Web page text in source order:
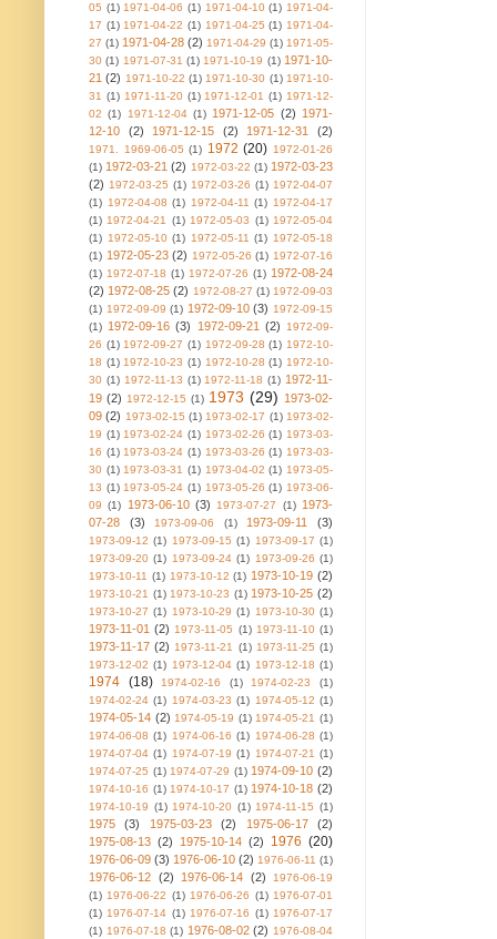
05 (1) 1971-04-06 (1) 1971-04-10 (1) 1971-04-
17 (1) 1971-04-22 (1) 1971-04-25 (1) 1971-04-
27 (1) 1971-04-28 (2) 1971-04-29 (1) 1971-05-
30 (1) 1971-07-31 (1) 1971-10-19 (1) 1971-10-
21 (2) 1971-10-22 (1) 1971-10-30 (1) 1971-10-
31 (1) 1971-11-20 (1) 1971-12-01 (1) 1971-12-
02 (1) 1971-12-04 (1) 1971-12-05 (2) 1971-
12-10
(2) 1971-12-15 (2) 1971-12-31 (2)
1971. 1969-06-05 (1) 1972 (20) 1972-01-26
(1) 1972-03-21 (2) 1972-03-22 (1) 1972-03-23
(2) 1972-03-25 (1) 1972-03-26 (1) 1972-04-07
(1) 1972-04-08 (1) 1972-04-11 (1) 1972-04-17
(1) 1972-04-21 (1) 1972-05-03 (1) 1972-05-04
(1) 1972-05-10 (1) 1972-05-11 (1) 1972-05-18
(1) 1972-05-23 (2) 1972-05-26 (1) 1972-07-16
(1) 1972-07-18 (1) 1972-07-26 (1) 1972-08-24
(2) 1972-08-25 (2) 1972-08-27 (1) 1972-09-03
(1) 1972-09-09 (1) 1972-09-10 (3) 1972-09-15
(1) 1972-09-16 (3) 1972-09-21 (2)
1972-09-
26 (1) 1972-09-27 (1) 1972-09-28 (1) 1972-10-
18 (1) 1972-10-23 (1) 1972-10-28 (1) 1972-10-
30 (1) 1972-11-13 (1) 1972-11-18 (1) 1972-11-
19 (2) 1972-12-15 (1) 1973 (29) 1973-02-
09 (2) 1973-02-15 (1) 1973-02-17 (1) 1973-02-
19 (1) 1973-02-24 (1) 1973-02-26 (1) 1973-03-
16 (1) 1973-03-24 (1) 1973-03-26 (1) 1973-03-
30 (1) 1973-03-31 (1) 1973-04-02 (1) 1973-05-
13 (1) 1973-05-24 (1) 1973-05-26 (1) 1973-06-
09 (1) 1973-06-10 (3) 1973-07-27 (1) 1973-
07-28
(3) 1973-09-06 (1) 1973-09-11 (3)
1973-09-12 (1) 1973-09-15 (1) 1973-09-17 (1)
1973-09-20 (1) 1973-09-24 (1) 1973-09-26 (1)
1973-10-11 (1) 1973-10-12 (1) 1973-10-19 (2)
1973-10-21 (1) 1973-10-23 (1) 1973-10-25 (2)
1973-10-27 (1) 1973-10-29 (1) 1973-10-30 (1)
1973-11-01 (2) 1973-11-05 (1) 1973-11-10 (1)
1973-11-17 (2) 1973-11-21 (1) 1973-11-25 (1)
1973-12-02 (1) 1973-12-04 (1) 1973-12-18 (1)
1974 (18) 1974-02-16 (1) 1974-02-23
(1)
1974-02-24 (1) 1974-03-23 (1) 1974-05-12 (1)
1974-05-14 (2) 1974-05-19 (1) 1974-05-21 (1)
1974-06-08 (1) 1974-06-16 (1) 1974-06-28 (1)
1974-07-04 (1) 1974-07-19 (1) 1974-07-21 (1)
1974-07-25 (1) 1974-07-29 (1) 1974-09-10 (2)
1974-10-16 (1) 1974-10-17 (1) 1974-10-18 (2)
1974-10-19 (1) 1974-10-20 (1) 1974-11-15 (1)
1975 (3) 1975-03-23 (2) 1975-06-17
(2)
1975-08-13 (2) 1975-10-14 (2) 1976 (20)
1976-06-09 (3) 1976-06-10 (2) 1976-06-11 (1)
1976-06-12 (2) 1976-06-14 (2)
1976-06-19
(1) 1976-06-22 (1) 1976-06-26 (1) 1976-07-01
(1) 1976-07-14 (1) 1976-07-16 (1) 1976-07-17
(1) 1976-07-18 (1) 1976-08-02 (2) 1976-08-04